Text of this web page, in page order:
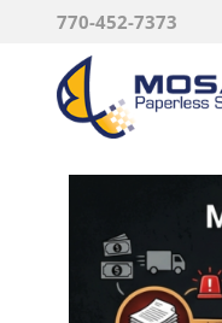
770-452-7373